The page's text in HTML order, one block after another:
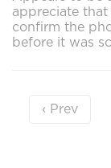
appreciate
confirm the
before it was
‹ Prev